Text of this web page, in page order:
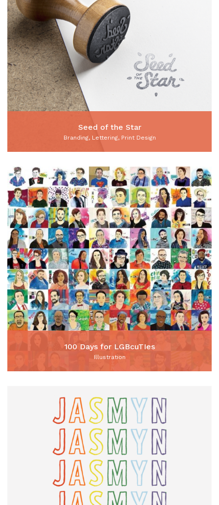
Seed of the Star
Branding, Lettering, Print Design
100 Days for LGBcuTIes
Illustration